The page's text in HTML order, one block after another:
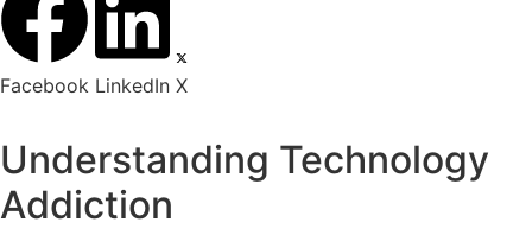
Facebook LinkedIn X
Understanding Technology
Addiction